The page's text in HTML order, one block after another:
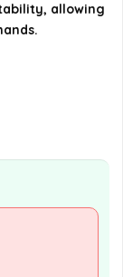
allowing